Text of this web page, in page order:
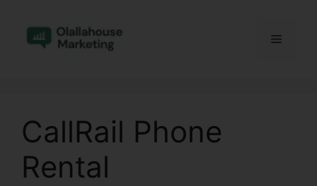
content
Menu
CallRail Phone
Rental